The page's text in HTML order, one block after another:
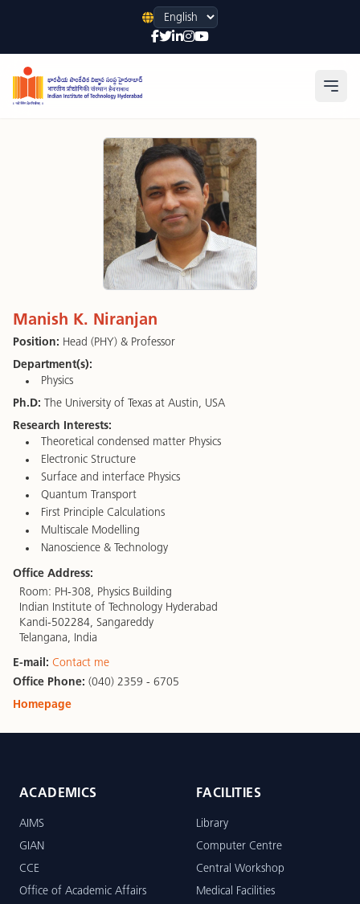
Language
Manish K. Niranjan
Position: Head (PHY) & Professor
Department(s):
Physics
Ph.D: The University of Texas at Austin, USA
Research Interests:
Theoretical condensed matter Physics
Electronic Structure
Surface and interface Physics
Quantum Transport
First Principle Calculations
Multiscale Modelling
Nanoscience & Technology
Office Address:
Room: PH-308, Physics Building
Indian Institute of Technology Hyderabad
Kandi-502284, Sangareddy
Telangana, India
E-mail: Contact me
Office Phone: (040) 2359 - 6705
Homepage
ACADEMICS
AIMS
GIAN
CCE
Office of Academic Affairs
FACILITIES
Library
Computer Centre
Central Workshop
Medical Facilities